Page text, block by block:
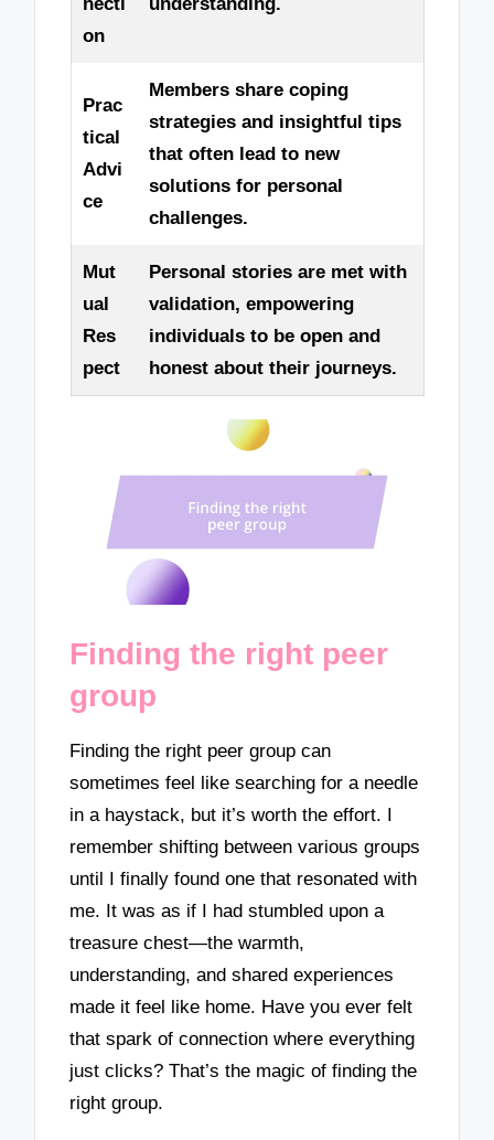
on
Prac
tical
Advi
ce
Members share coping
strategies and insightful tips
that often lead to new
solutions for personal
challenges.
Mut
ual
Res
pect
Personal stories are met with
validation, empowering
individuals to be open and
honest about their journeys.
Finding the right peer
group
Finding the right peer group can
sometimes feel like searching for a needle
in a haystack, but it’s worth the effort. I
remember shifting between various groups
until I finally found one that resonated with
me. It was as if I had stumbled upon a
treasure chest—the warmth,
understanding, and shared experiences
made it feel like home. Have you ever felt
that spark of connection where everything
just clicks? That’s the magic of finding the
right group.